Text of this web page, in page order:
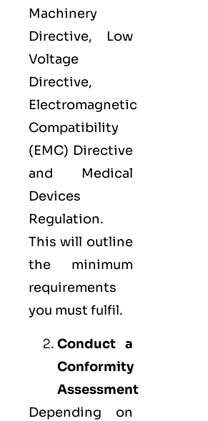
Machinery
Directive, Low
Voltage
Directive,
Electromagnetic
Compatibility
(EMC) Directive
and Medical
Devices
Regulation.
This will outline
the minimum
requirements
you must fulfil.
Conduct a
Conformity
Assessment
Depending on